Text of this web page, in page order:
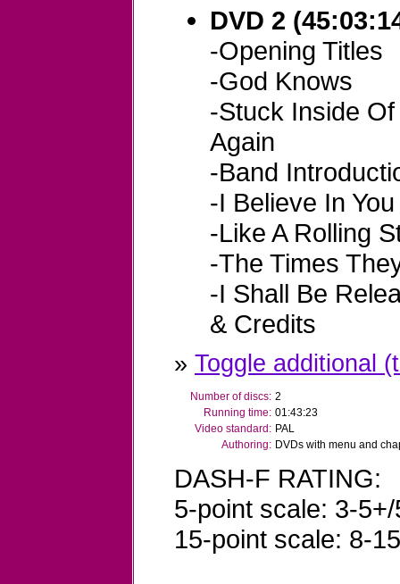
DVD 2
-Opening Titles
-God Knows
-Stuck Inside
Again
-Band
-I Believe In You
-Like A Rolling
-The Times
-I Shall Be
& Credits
» Toggle additional
Number of discs: 2
Running time: 01:43:23
Video standard: PAL
Authoring: DVDs with menu and
DASH-F RATING:
5-point scale: 3-
15-point scale: 8-